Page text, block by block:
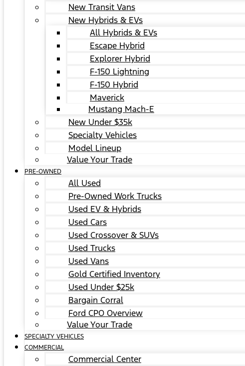
New Transit Vans
New Hybrids & EVs
All Hybrids & EVs
Escape Hybrid
Explorer Hybrid
F-150 Lightning
F-150 Hybrid
Maverick
Mustang Mach-E
New Under $35k
Specialty Vehicles
Model Lineup
Value Your Trade
PRE-OWNED
All Used
Pre-Owned Work Trucks
Used EV & Hybrids
Used Cars
Used Crossover & SUVs
Used Trucks
Used Vans
Gold Certified Inventory
Used Under $25k
Bargain Corral
Ford CPO Overview
Value Your Trade
SPECIALTY VEHICLES
COMMERCIAL
Commercial Center